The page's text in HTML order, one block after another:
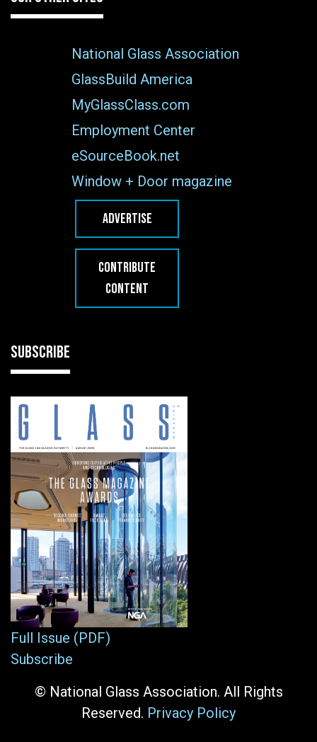
National Glass Association
GlassBuild America
MyGlassClass.com
Employment Center
eSourceBook.net
Window + Door magazine
ADVERTISE
CONTRIBUTE
CONTENT
SUBSCRIBE
Full Issue (PDF)
Subscribe
© National Glass Association. All Rights
Reserved. Privacy Policy